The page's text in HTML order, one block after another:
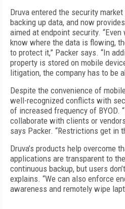
Druva entered the security
backing up data, and now
aimed at endpoint security.
know where the data is flowing,
to protect it,” Packer says. “In
property is stored on mobile
litigation, the company has to be
Despite the convenience of
well-recognized conflicts with
of increased frequency of BYOD.
collaborate with clients or
says Packer. “Restrictions get in
Druva’s products help overcome
applications are transparent to
continuous backup, but users
explains. “We can also enforce
awareness and remotely wipe